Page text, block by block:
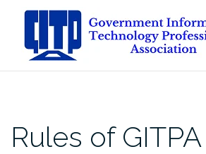
content
Rules of GITPA